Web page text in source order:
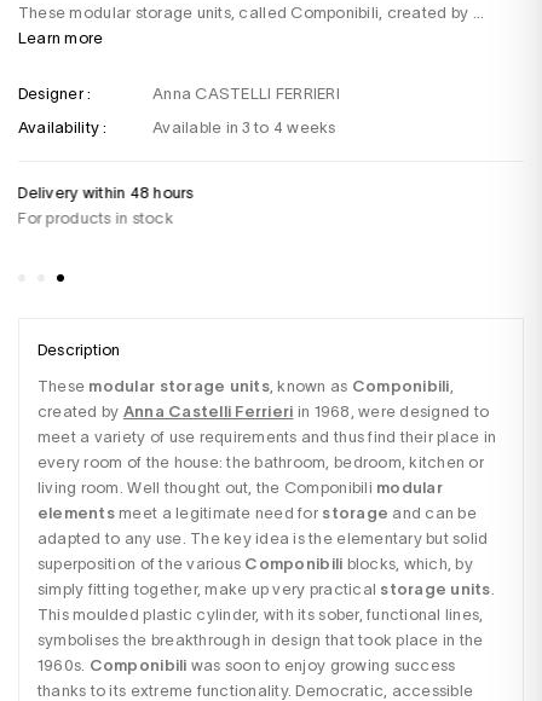
These modular storage units, called Componibili, created by ...
Learn more
Designer :
Anna CASTELLI FERRIERI
Availability :
Available in 3 to 4 weeks
Delivery within 48 hours
For products in stock
Description
These modular storage units, known as Componibili
created by Anna Castelli Ferrieri in 1968, were designed to
meet a variety of use requirements and thus find their place in
every room of the house: the bathroom, bedroom, kitchen or
living room. Well thought out, the Componibili modular
elements meet a legitimate need for storage and can be
adapted to any use. The key idea is the elementary but solid
superposition of the various Componibili blocks, which, by
simply fitting together, make up very practical storage units
This moulded plastic cylinder, with its sober, functional lines,
symbolises the breakthrough in design that took place in the
1960s. Componibili was soon to enjoy growing success
thanks to its extreme functionality. Democratic, accessible